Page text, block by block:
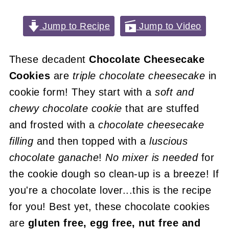
Jump to Recipe Jump to Video
These decadentChocolate Cheesecake
Cookies are triple chocolate cheesecake in
cookie form! They start with asoft and
chewy chocolate cookiethat are stuffed
and frosted with achocolate cheesecake
filling and then topped with aluscious
chocolate ganache!No mixer is neededfor
the cookie dough so clean-up is a breeze! If
you're a chocolate lover...this is the recipe
for you! Best yet, these chocolate cookies
are gluten free, egg free, nut free and